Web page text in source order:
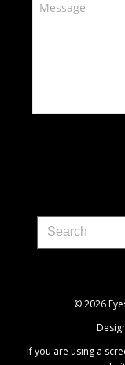
© 2026
If you are using a